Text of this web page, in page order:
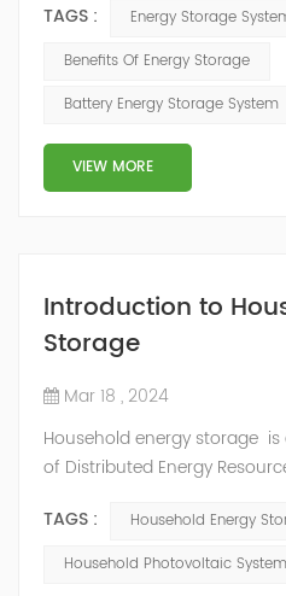
crucial role in the integration
energy sources like solar
output based on weather
storage helps mitigate the
TAGS :
Energy Storage
Benefits Of Energy Storage
Battery Energy Storage System
VIEW MORE
Introduction to
Storage
Mar 18 , 2024
Household energy storage
of Distributed Energy
absorb solar radiation and
energy. Energy storage
TAGS :
Household Energy
Household Photovoltaic System